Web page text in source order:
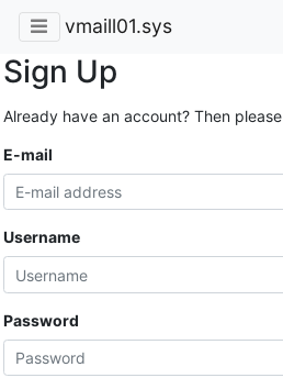
vmaill01.sys
Sign Up
Already have an account? Then please
E-mail
Username
Password